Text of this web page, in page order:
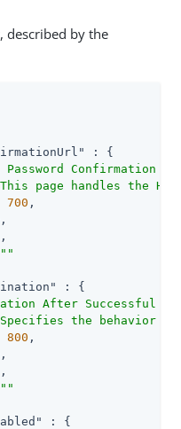
described by the
: {
Password Confirmation
page handles the
700 ,
,
,
""
: {
After Successful
the behavior
800 ,
,
,
""
: {